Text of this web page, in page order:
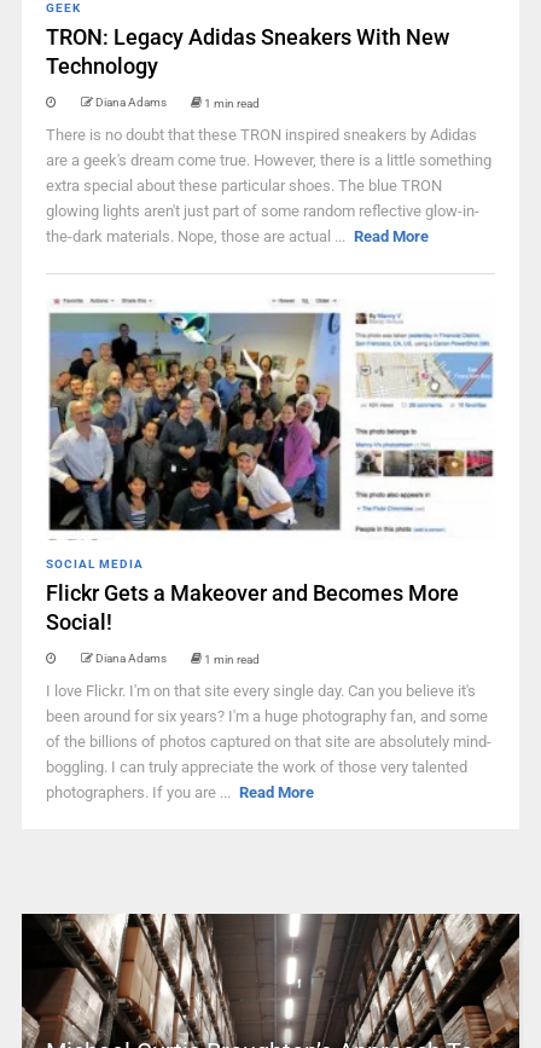
GEEK
TRON: Legacy Adidas Sneakers With New
Technology
Diana Adams 1 min read
There is no doubt that these TRON inspired sneakers by Adidas
are a geek's dream come true. However, there is a little something
extra special about these particular shoes. The blue TRON
glowing lights aren't just part of some random reflective glow-in-
the-dark materials. Nope, those are actual ... Read More
SOCIAL MEDIA
Flickr Gets a Makeover and Becomes More
Social!
Diana Adams 1 min read
I love Flickr. I'm on that site every single day. Can you believe it's
been around for six years? I'm a huge photography fan, and some
of the billions of photos captured on that site are absolutely mind-
boggling. I can truly appreciate the work of those very talented
photographers. If you are ... Read More